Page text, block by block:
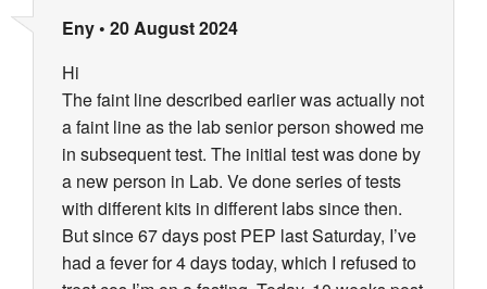
Eny • 20 August 2024
Hi
The faint line described earlier was actually not
a faint line as the lab senior person showed me
in subsequent test. The initial test was done by
a new person in Lab. Ve done series of tests
with different kits in different labs since then.
But since 67 days post PEP last Saturday, I’ve
had a fever for 4 days today, which I refused to